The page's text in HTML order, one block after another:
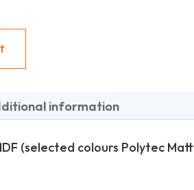
information
(selected colours Polytec Matt